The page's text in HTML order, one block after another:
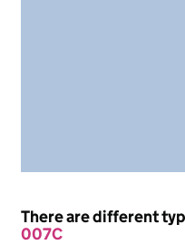
There are different
007C